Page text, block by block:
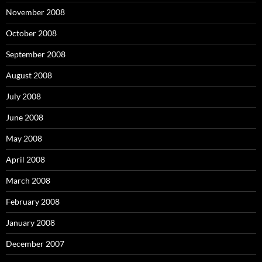
November 2008
October 2008
September 2008
August 2008
July 2008
June 2008
May 2008
April 2008
March 2008
February 2008
January 2008
December 2007